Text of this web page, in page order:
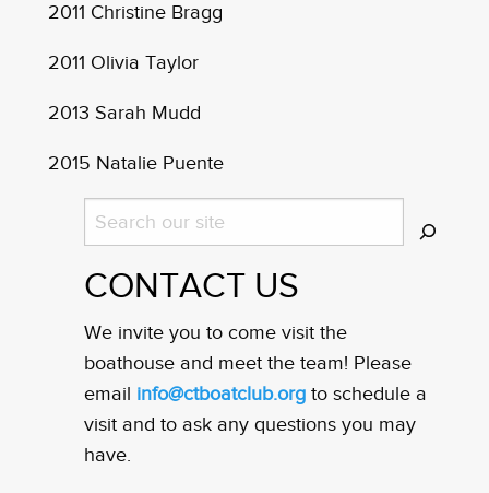
2011 Christine Bragg
2011 Olivia Taylor
2013 Sarah Mudd
2015 Natalie Puente
Search
CONTACT US
We invite you to come visit the
boathouse and meet the team! Please
email info@ctboatclub.org to schedule a
visit and to ask any questions you may
have.